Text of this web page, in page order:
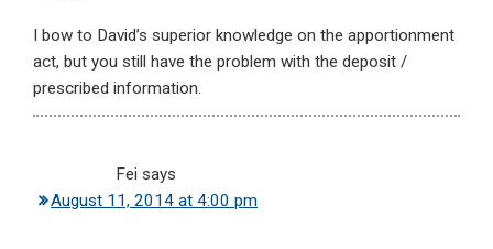
I bow to David’s superior knowledge on the apportionment
act, but you still have the problem with the deposit /
prescribed information.
Fei says
August 11, 2014 at 4:00 pm